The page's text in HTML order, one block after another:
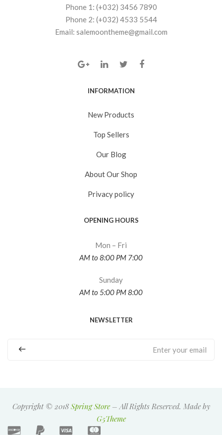
Phone 1: (+032) 3456 7890
Phone 2: (+032) 4533 5544
Email: salemoontheme@gmail.com
INFORMATION
New Products
Top Sellers
Our Blog
About Our Shop
Privacy policy
OPENING HOURS
Mon – Fri
7:00 AM to 8:00 PM
Sunday
8:00 AM to 5:00 PM
NEWSLETTER
Copyright © 2018 Spring Store– All Rights Reserved. Made by
G5Theme